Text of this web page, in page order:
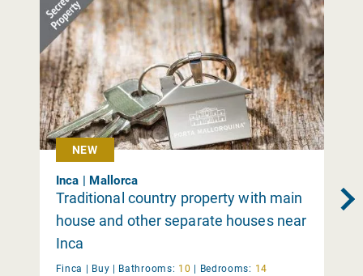
NEW
Inca | Mallorca
Traditional country property with main
house and other separate houses near
Inca
Finca | Buy | Bathrooms: 10 | Bedrooms: 14